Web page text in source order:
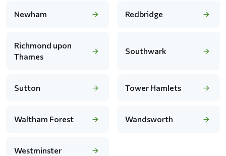
Newham Redbridge
Richmond upon
Thames
Southwark
Sutton Tower Hamlets
Waltham Forest Wandsworth
Westminster